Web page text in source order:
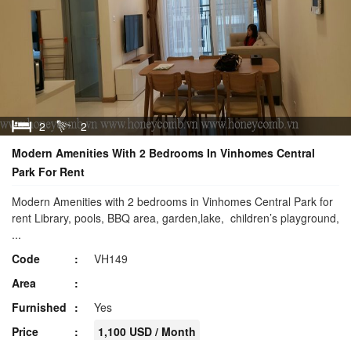
2
2
Modern Amenities With 2 Bedrooms In Vinhomes Central
Park For Rent
Modern Amenities with 2 bedrooms in Vinhomes Central Park for
rent Library, pools, BBQ area, garden,lake, children’s playground,
...
Code
VH149
Area
Furnished
Yes
Price
1,100 USD / Month